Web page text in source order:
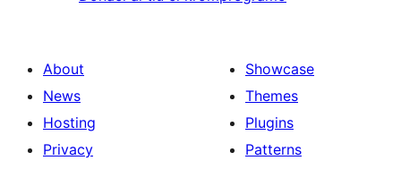
About
News
Hosting
Privacy
Showcase
Themes
Plugins
Patterns